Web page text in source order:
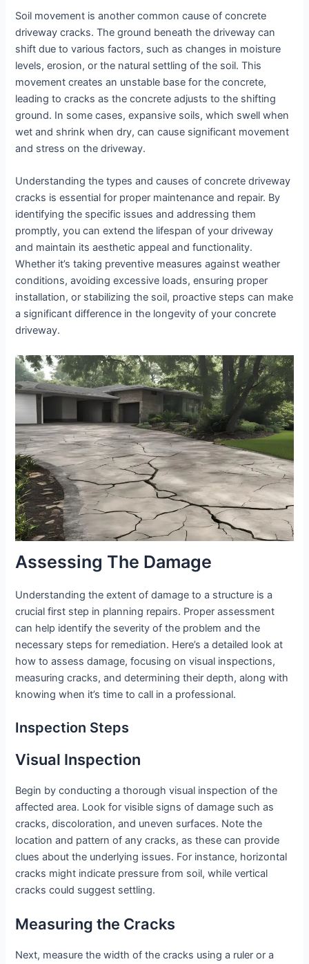
Soil movement is another common cause of concrete
driveway cracks. The ground beneath the driveway can
shift due to various factors, such as changes in moisture
levels, erosion, or the natural settling of the soil. This
movement creates an unstable base for the concrete,
leading to cracks as the concrete adjusts to the shifting
ground. In some cases, expansive soils, which swell when
wet and shrink when dry, can cause significant movement
and stress on the driveway.
Understanding the types and causes of concrete driveway
cracks is essential for proper maintenance and repair. By
identifying the specific issues and addressing them
promptly, you can extend the lifespan of your driveway
and maintain its aesthetic appeal and functionality.
Whether it’s taking preventive measures against weather
conditions, avoiding excessive loads, ensuring proper
installation, or stabilizing the soil, proactive steps can make
a significant difference in the longevity of your concrete
driveway.
Assessing The Damage
Understanding the extent of damage to a structure is a
crucial first step in planning repairs. Proper assessment
can help identify the severity of the problem and the
necessary steps for remediation. Here’s a detailed look at
how to assess damage, focusing on visual inspections,
measuring cracks, and determining their depth, along with
knowing when it’s time to call in a professional.
Inspection Steps
Visual Inspection
Begin by conducting a thorough visual inspection of the
affected area. Look for visible signs of damage such as
cracks, discoloration, and uneven surfaces. Note the
location and pattern of any cracks, as these can provide
clues about the underlying issues. For instance, horizontal
cracks might indicate pressure from soil, while vertical
cracks could suggest settling.
Measuring the Cracks
Next, measure the width of the cracks using a ruler or a